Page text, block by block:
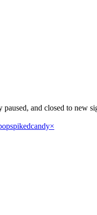
and closed to new
spikedcandy×